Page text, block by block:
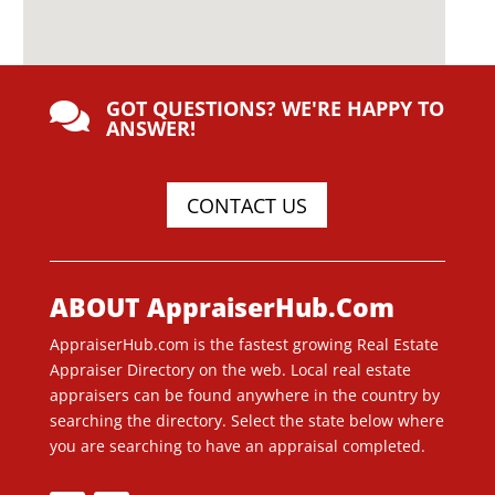
 GOT QUESTIONS? WE'RE HAPPY TO
ANSWER!
CONTACT US
ABOUT AppraiserHub.Com
AppraiserHub.com is the fastest growing Real Estate
Appraiser Directory on the web. Local real estate
appraisers can be found anywhere in the country by
searching the directory. Select the state below where
you are searching to have an appraisal completed.